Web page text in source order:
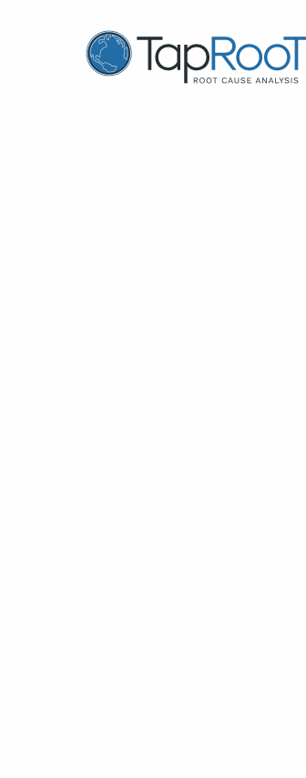
TapRooT® Root Cause Analysis